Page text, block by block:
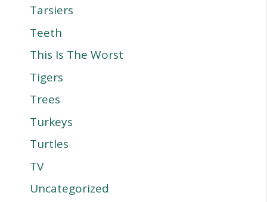
Tarsiers
Teeth
This Is The Worst
Tigers
Trees
Turkeys
Turtles
TV
Uncategorized